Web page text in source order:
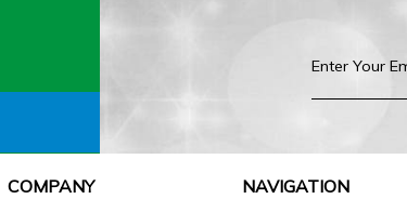
COMPANY NAVIGATION